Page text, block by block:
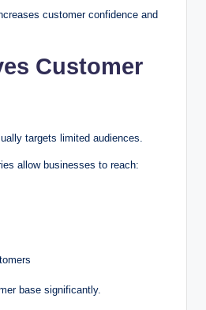
customer confidence and
Customer
targets limited audiences.
allow businesses to reach:
base significantly.